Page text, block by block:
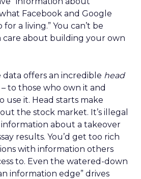
what Facebook and Google
a living.” You can’t be
about building your own
data offers an incredible head
to those who own it and
use it. Head starts make
the stock market. It’s illegal
about a takeover
results. You’d get too rich
with information others
to. Even the watered-down
information edge” drives